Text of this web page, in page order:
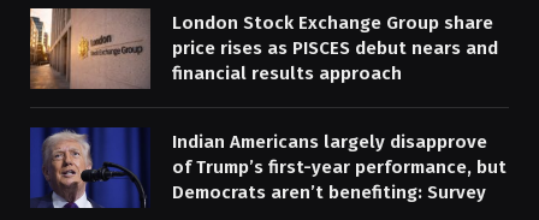
London Stock Exchange Group share
price rises as PISCES debut nears and
financial results approach
Indian Americans largely disapprove
of Trump’s first-year performance, but
Democrats aren’t benefiting: Survey